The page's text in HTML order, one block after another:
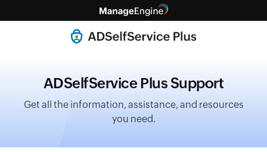
ADSelfService Plus Support
Get all the information, assistance, and resources
you need.